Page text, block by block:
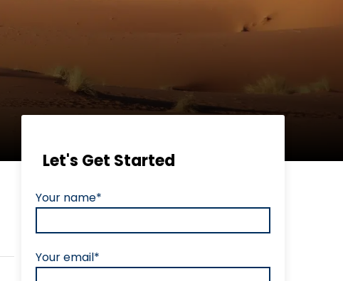
Let's Get Started
Your name*
Your email*